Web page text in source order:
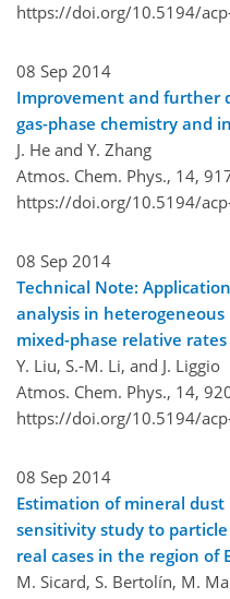
https://doi.org/10.5194/
08 Sep 2014
Improvement and further
gas-phase chemistry and
J. He and Y. Zhang
Atmos. Chem. Phys., 14,
https://doi.org/10.5194/
08 Sep 2014
Technical Note:
analysis in
mixed-phase relative
Y. Liu, S.-M. Li, and J. Liggio
Atmos. Chem. Phys., 14,
https://doi.org/10.5194/
08 Sep 2014
Estimation of mineral
sensitivity study to
real cases in the region of
M. Sicard, S. Bertolín, M.